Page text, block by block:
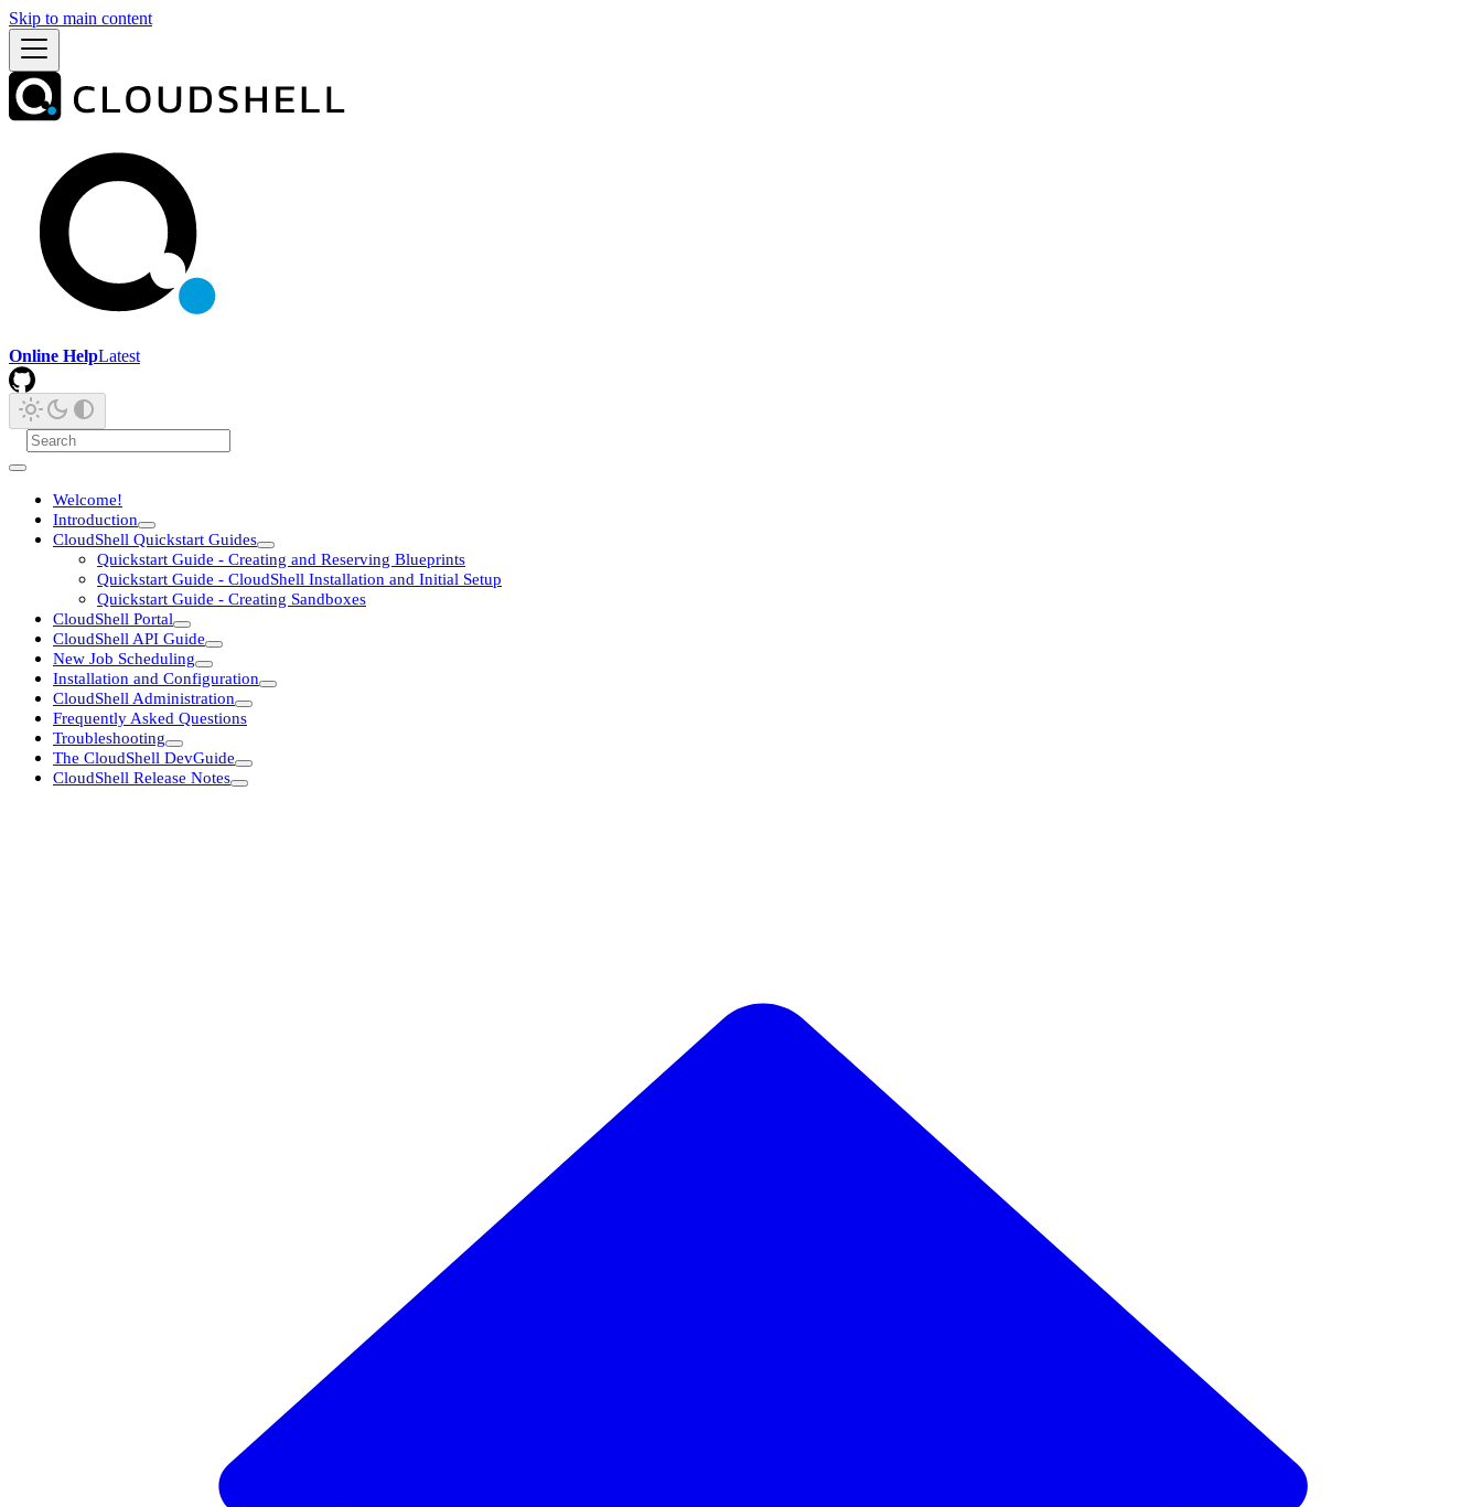
Skip to main content
Online HelpLatest
Welcome!
Introduction
CloudShell Quickstart Guides
Quickstart Guide - Creating and Reserving Blueprints
Quickstart Guide - CloudShell Installation and Initial Setup
Quickstart Guide - Creating Sandboxes
CloudShell Portal
CloudShell API Guide
New Job Scheduling
Installation and Configuration
CloudShell Administration
Frequently Asked Questions
Troubleshooting
The CloudShell DevGuide
CloudShell Release Notes